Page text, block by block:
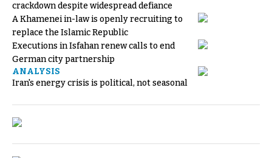
crackdown despite widespread defiance
A Khamenei in-law is openly recruiting to
replace the Islamic Republic
Executions in Isfahan renew calls to end
German city partnership
ANALYSIS
Iran's energy crisis is political, not seasonal